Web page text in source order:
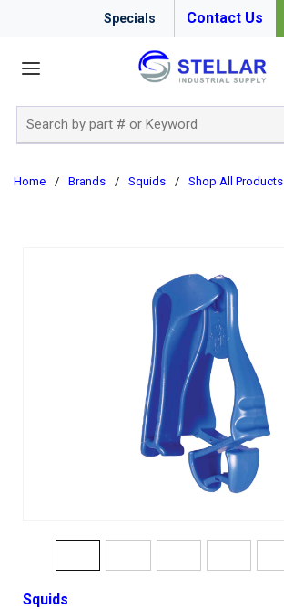
Specials Contact Us
Home / Brands / Squids / Shop All Products
Squids